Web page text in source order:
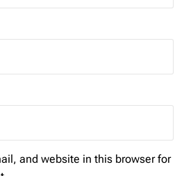
and website in this browser for